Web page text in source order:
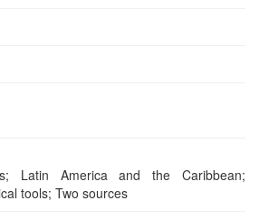
Latin America and the Caribbean;
tools; Two sources